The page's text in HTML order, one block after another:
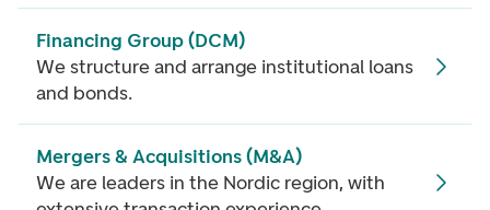
Financing Group (DCM)
We structure and arrange institutional loans
and bonds.
Mergers & Acquisitions (M&A)
We are leaders in the Nordic region, with